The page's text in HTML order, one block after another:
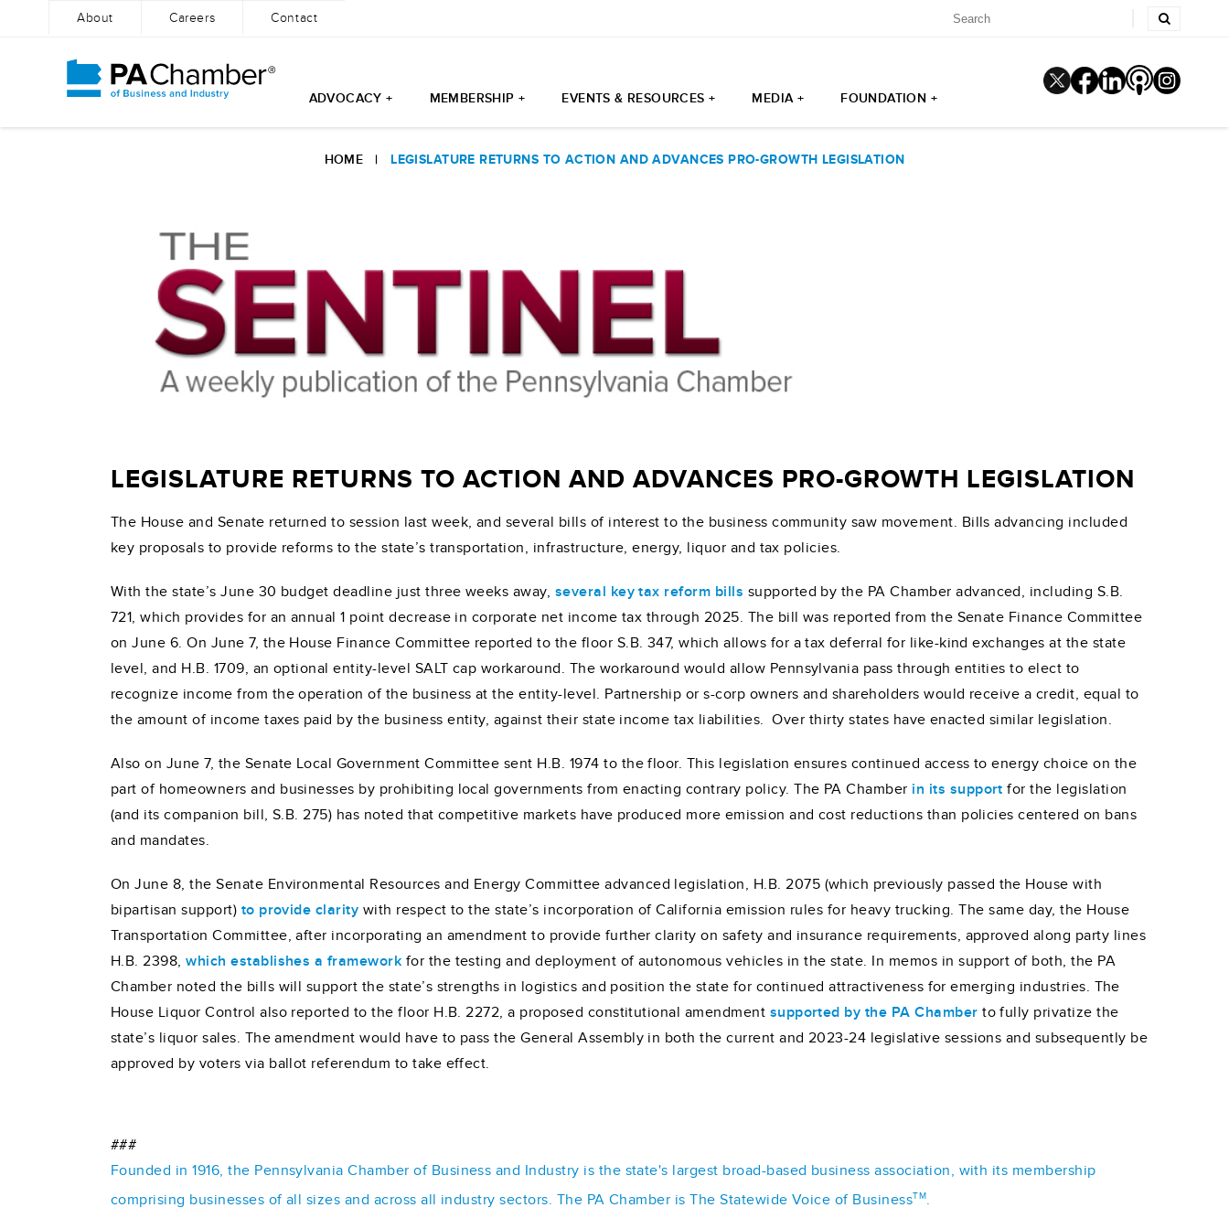
About Careers Contact
ADVOCACY + MEMBERSHIP + EVENTS & RESOURCES + MEDIA + FOUNDATION +
HOME | LEGISLATURE RETURNS TO ACTION AND ADVANCES PRO-GROWTH LEGISLATION
LEGISLATURE RETURNS TO ACTION AND ADVANCES PRO-GROWTH LEGISLATION
The House and Senate returned to session last week, and several bills of interest to the business community saw movement. Bills advancing included
key proposals to provide reforms to the state’s transportation, infrastructure, energy, liquor and tax policies.
With the state’s June 30 budget deadline just three weeks away, several key tax reform bills supported by the PA Chamber advanced, including S.B.
721, which provides for an annual 1 point decrease in corporate net income tax through 2025. The bill was reported from the Senate Finance Committee
on June 6. On June 7, the House Finance Committee reported to the floor S.B. 347, which allows for a tax deferral for like-kind exchanges at the state
level, and H.B. 1709, an optional entity-level SALT cap workaround. The workaround would allow Pennsylvania pass through entities to elect to
recognize income from the operation of the business at the entity-level. Partnership or s-corp owners and shareholders would receive a credit, equal to
the amount of income taxes paid by the business entity, against their state income tax liabilities. Over thirty states have enacted similar legislation.
Also on June 7, the Senate Local Government Committee sent H.B. 1974 to the floor. This legislation ensures continued access to energy choice on the
part of homeowners and businesses by prohibiting local governments from enacting contrary policy. The PA Chamber in its support for the legislation
(and its companion bill, S.B. 275) has noted that competitive markets have produced more emission and cost reductions than policies centered on bans
and mandates.
On June 8, the Senate Environmental Resources and Energy Committee advanced legislation, H.B. 2075 (which previously passed the House with
bipartisan support) to provide clarity with respect to the state’s incorporation of California emission rules for heavy trucking. The same day, the House
Transportation Committee, after incorporating an amendment to provide further clarity on safety and insurance requirements, approved along party lines
H.B. 2398,which establishes a framework for the testing and deployment of autonomous vehicles in the state. In memos in support of both, the PA
Chamber noted the bills will support the state’s strengths in logistics and position the state for continued attractiveness for emerging industries. The
House Liquor Control also reported to the floor H.B. 2272, a proposed constitutional amendment supported by the PA Chamber to fully privatize the
state’s liquor sales. The amendment would have to pass the General Assembly in both the current and 2023-24 legislative sessions and subsequently be
approved by voters via ballot referendum to take effect.
###
Founded in 1916, the Pennsylvania Chamber of Business and Industry is the state's largest broad-based business association, with its membership
comprising businesses of all sizes and across all industry sectors. The PA Chamber is The Statewide Voice of BusinessTM.